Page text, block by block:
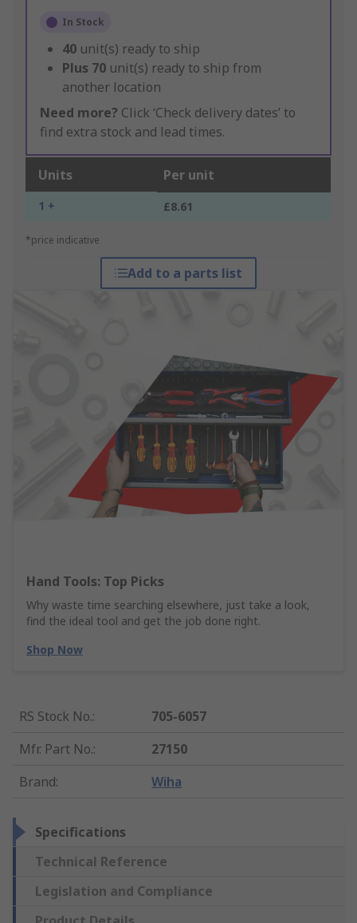
In Stock
40 unit(s) ready to ship
Plus 70 unit(s) ready to ship from
another location
Need more? Click ‘Check delivery dates’ to
find extra stock and lead times.
Units Per unit
1 + £8.61
*price indicative
Add to a parts list
Hand Tools: Top Picks
Why waste time searching elsewhere, just take a look,
find the ideal tool and get the job done right.
Shop Now
RS Stock No.:
705-6057
Mfr. Part No.:
27150
Brand: Wiha
Specifications
Technical Reference
Legislation and Compliance